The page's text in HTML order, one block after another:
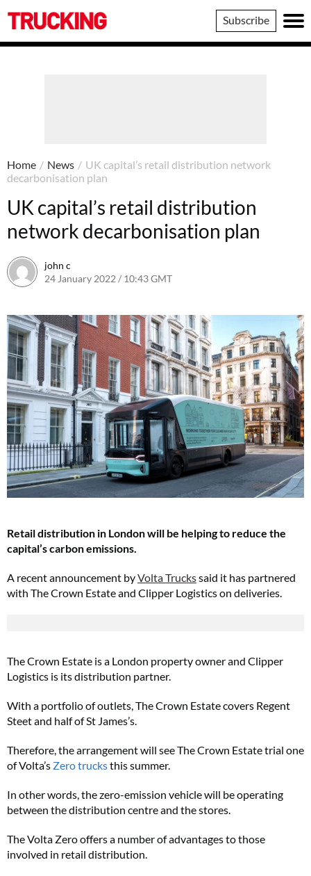
Trucking
Subscribe
Home / News / UK capital’s retail distribution network
decarbonisation plan
UK capital’s retail distribution
network decarbonisation plan
john c
24 January 2022 / 10:43 GMT
Retail distribution in London will be helping to reduce the
capital’s carbon emissions.
A recent announcement byVolta Truckssaid it has partnered
with The Crown Estate and Clipper Logistics on deliveries.
The Crown Estate is a London property owner and Clipper
Logistics is its distribution partner.
With a portfolio of outlets, The Crown Estate covers Regent
Steet and half of St James’s.
Therefore, the arrangement will see The Crown Estate trial one
of Volta’s Zero trucksthis summer.
In other words, the zero-emission vehicle will be operating
between the distribution centre and the stores.
The Volta Zero offers a number of advantages to those
involved in retail distribution.